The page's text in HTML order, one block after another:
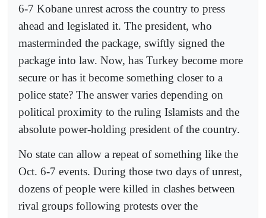
6-7 Kobane unrest across the country to press
ahead and legislated it. The president, who
masterminded the package, swiftly signed the
package into law. Now, has Turkey become more
secure or has it become something closer to a
police state? The answer varies depending on
political proximity to the ruling Islamists and the
absolute power-holding president of the country.
No state can allow a repeat of something like the
Oct. 6-7 events. During those two days of unrest,
dozens of people were killed in clashes between
rival groups following protests over the